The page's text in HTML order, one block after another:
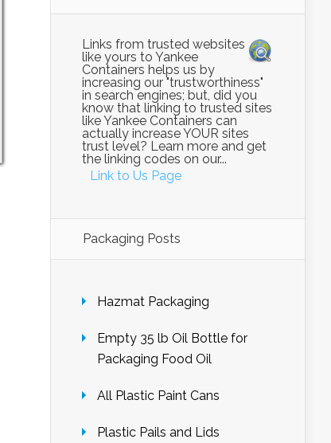
Links from trusted websites
like yours to Yankee
Containers helps us by
increasing our "trustworthiness"
in search engines; but, did you
know that linking to trusted sites
like Yankee Containers can
actually increase YOUR sites
trust level? Learn more and get
the linking codes on our...
Link to Us Page
Packaging Posts
Hazmat Packaging
Empty 35 lb Oil Bottle for
Packaging Food Oil
All Plastic Paint Cans
Plastic Pails and Lids